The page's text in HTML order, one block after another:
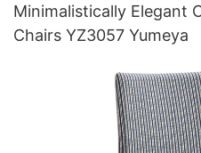
Minimalistically Elegant
Chairs YZ3057 Yumeya